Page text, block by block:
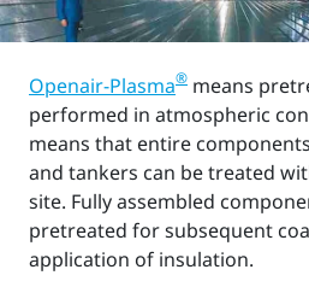
Openair-Plasma® means
performed in atmospheric
means that entire
and tankers can be treated
site. Fully assembled
pretreated for subsequent
application of insulation.